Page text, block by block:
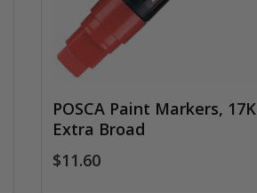
POSCA Paint Markers, 17K
Extra Broad
$11.60